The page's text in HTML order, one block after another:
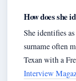
How does she
She identifies
surname often
Texan with a
Interview